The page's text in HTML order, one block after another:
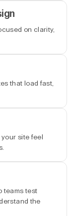
on clarity,
that load fast,
site feel
teams test
the